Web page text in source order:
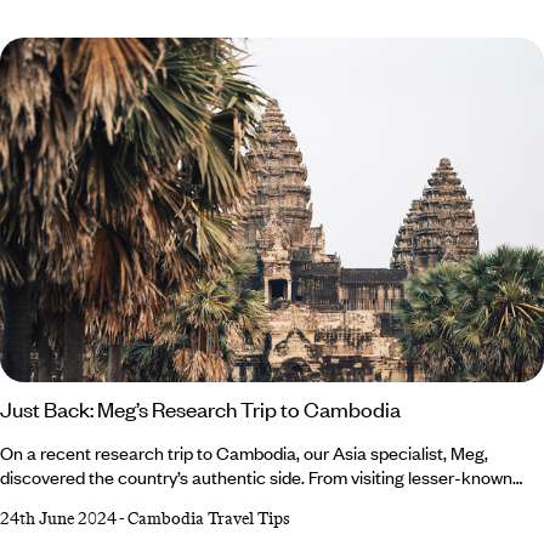
varied culinary traditions are often overlooked in favour of its more
prolific neighbours, Thailand and Vietnam.
Just Back: Meg’s Research Trip to Cambodia
On a recent research trip to Cambodia, our Asia specialist, Meg,
discovered the country’s authentic side. From visiting lesser-known
experienced things many travellers miss out on and is eager for you to
24th June 2024-Cambodia Travel Tips